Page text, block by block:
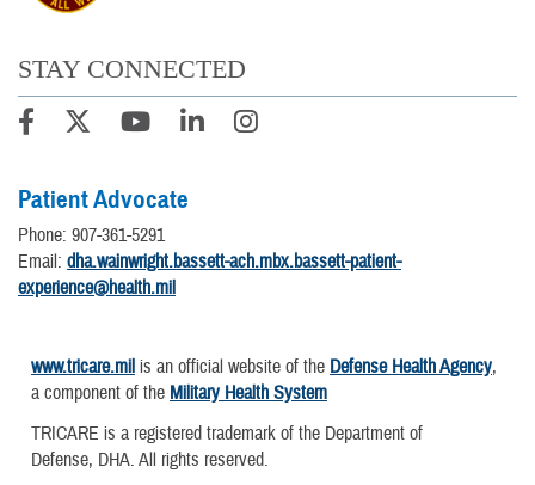
STAY CONNECTED
Patient Advocate
Phone: 907-361-5291
Email: dha.wainwright.bassett-ach.mbx.bassett-patient-
experience@health.mil
www.tricare.mil is an official website of the Defense Health Agency,
a component of the Military Health System
TRICARE is a registered trademark of the Department of
Defense, DHA. All rights reserved.